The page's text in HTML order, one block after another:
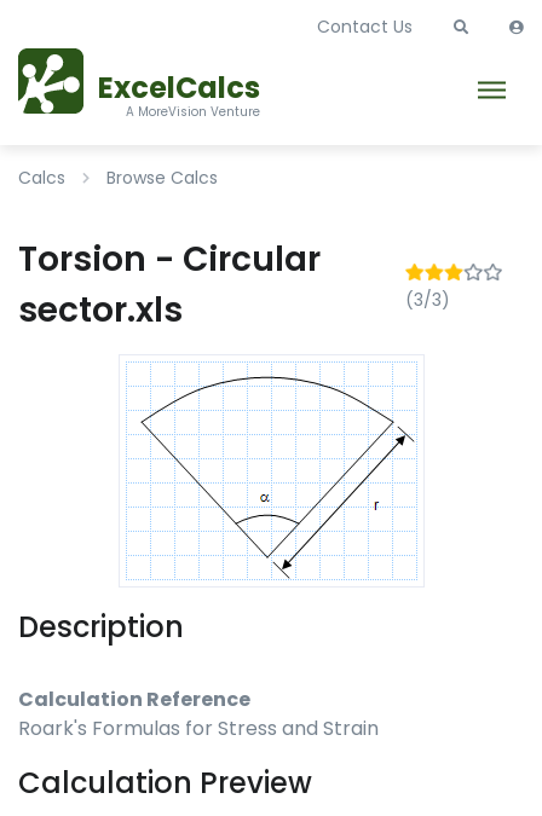
ExcelCalcs
A MoreVision Venture
Contact Us
Calcs Browse Calcs
Torsion - Circular
sector.xls
(3/3)
Description
Calculation Reference
Roark's Formulas for Stress and Strain
Calculation Preview